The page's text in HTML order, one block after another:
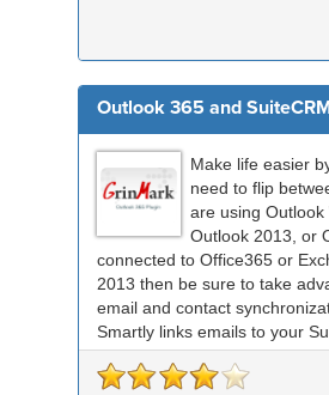
Outlook 365 and
Make life easier
need to flip
are using Outlook
Outlook 2013, or
connected to Office365 or
2013 then be sure to take
email and contact
Smartly links emails to your
records an...